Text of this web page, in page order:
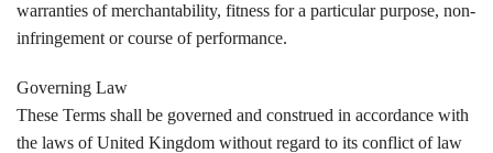
warranties of merchantability, fitness for a particular purpose, non-
infringement or course of performance.
Governing Law
These Terms shall be governed and construed in accordance with
the laws of United Kingdom without regard to its conflict of law